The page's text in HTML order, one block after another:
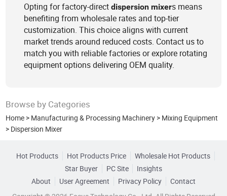
Opting for factory-directdispersion mixers means
benefiting from wholesale rates and top-tier
customization. This choice aligns with current
market trends around reduced costs. Contact us to
match you with reliable factories or explore rotating
equipment options delivering OEM quality.
Browse by Categories
Home > Manufacturing & Processing Machinery > Mixing Equipment
> Dispersion Mixer
Hot Products Hot Products Price
Wholesale Hot Products
Star Buyer
PC Site
Insights
About
User Agreement Privacy Policy
Contact